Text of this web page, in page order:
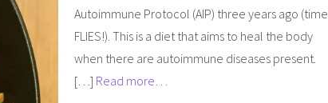
Autoimmune Protocol (AIP) three years ago (time
FLIES!). This is a diet that aims to heal the body
when there are autoimmune diseases present.
[…] Read more…